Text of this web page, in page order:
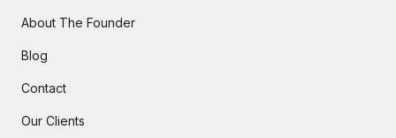
About The Founder
Blog
Contact
Our Clients